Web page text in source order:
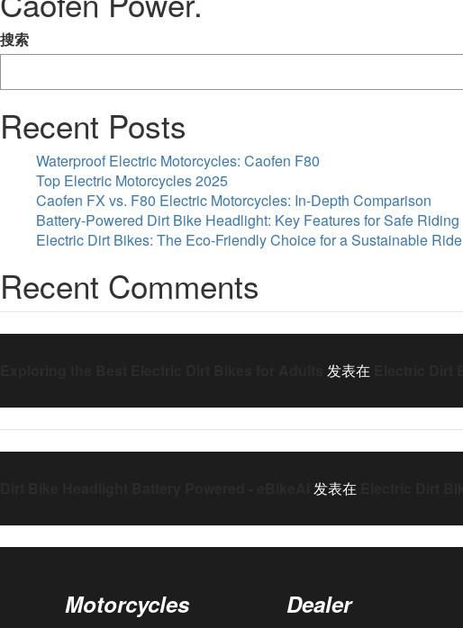
搜索
Recent Posts
Waterproof Electric Motorcycles: Caofen F80
Top Electric Motorcycles 2025
Caofen FX vs. F80 Electric Motorcycles: In-Depth Comparison
Battery-Powered Dirt Bike Headlight: Key Features for Safe Riding
Electric Dirt Bikes: The Eco-Friendly Choice for a Sustainable Ride
Recent Comments
发表在
发表在
Motorcycles Dealer